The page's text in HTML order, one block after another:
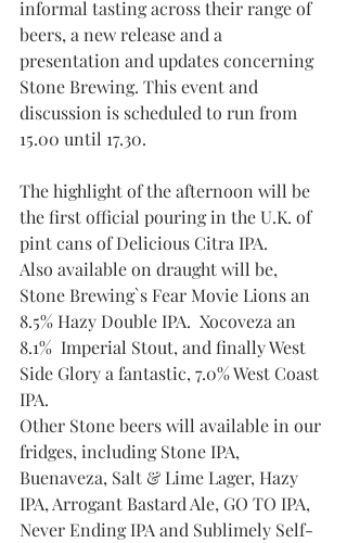
informal tasting across their range of
beers, a new release and a
presentation and updates concerning
Stone Brewing. This event and
discussion is scheduled to run from
15.00 until 17.30.
The highlight of the afternoon will be
the first official pouring in the U.K. of
pint cans of Delicious Citra IPA.
Also available on draught will be,
Stone Brewing`s Fear Movie Lions an
8.5% Hazy Double IPA.  Xocoveza an
8.1%  Imperial Stout, and finally West
Side Glory a fantastic, 7.0% West Coast
IPA.
Other Stone beers will available in our
fridges, including Stone IPA,
Buenaveza, Salt & Lime Lager, Hazy
IPA, Arrogant Bastard Ale, GO TO IPA,
Never Ending IPA and Sublimely Self-